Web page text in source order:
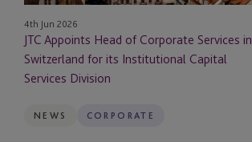
for
its
Institutional
Capital
Services
4th Jun 2026
JTC Appoints Head of Corporate Services in
Switzerland for its Institutional Capital
Services Division
NEWS CORPORATE